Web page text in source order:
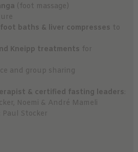
(foot massage)
baths & liver compresses to
Kneipp treatments for
and group sharing
& certified fasting leaders:
Noemi & André Mameli
: Paul Stocker